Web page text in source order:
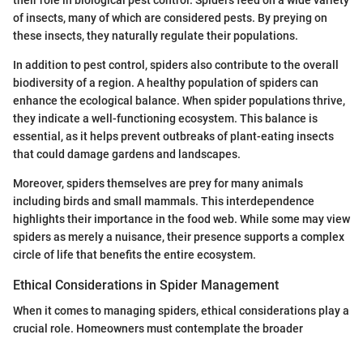
of insects, many of which are considered pests. By preying on
these insects, they naturally regulate their populations.
In addition to pest control, spiders also contribute to the overall
biodiversity of a region. A healthy population of spiders can
enhance the ecological balance. When spider populations thrive,
they indicate a well-functioning ecosystem. This balance is
essential, as it helps prevent outbreaks of plant-eating insects
that could damage gardens and landscapes.
Moreover, spiders themselves are prey for many animals
including birds and small mammals. This interdependence
highlights their importance in the food web. While some may view
spiders as merely a nuisance, their presence supports a complex
circle of life that benefits the entire ecosystem.
Ethical Considerations in Spider Management
When it comes to managing spiders, ethical considerations play a
crucial role. Homeowners must contemplate the broader